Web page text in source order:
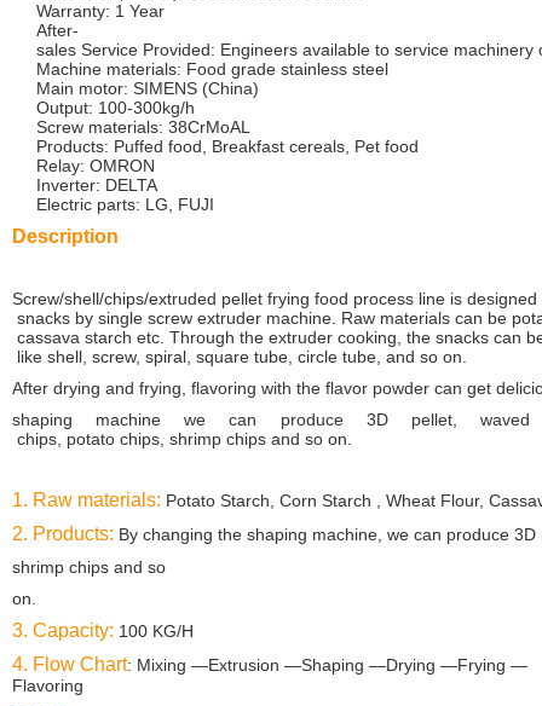
Warranty: 1 Year
After-
sales Service Provided: Engineers available to service
Machine materials: Food grade stainless steel
Main motor: SIMENS (China)
Output: 100-300kg/h
Screw materials: 38CrMoAL
Products: Puffed food, Breakfast cereals, Pet food
Relay: OMRON
Inverter: DELTA
Electric parts: LG, FUJI
Description
Screw/shell/chips/extruded pellet frying food process line is
snacks by single screw extruder machine. Raw materials can be
cassava starch etc. Through the extruder cooking, the snacks can
like shell, screw, spiral, square tube, circle tube, and so on.
After drying and frying, flavoring with the flavor powder can get
shaping machine we can produce 3D pellet, waved
chips, potato chips, shrimp chips and so on.
1. Raw materials: Potato Starch, Corn Starch , Wheat Flour,
2. Products: By changing the shaping machine, we can produce
shrimp chips and so
on.
3. Capacity: 100 KG/H
4. Flow Chart: Mixing —Extrusion —Shaping —Drying —Frying —
Flavoring